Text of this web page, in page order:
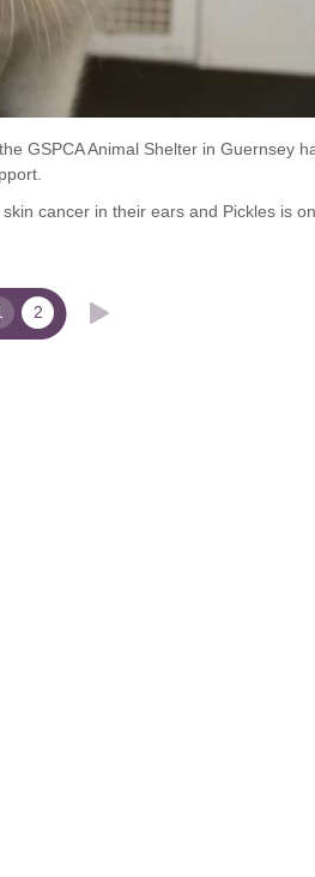
GSPCA Animal Shelter in Guernsey
cancer in their ears and Pickles is
2